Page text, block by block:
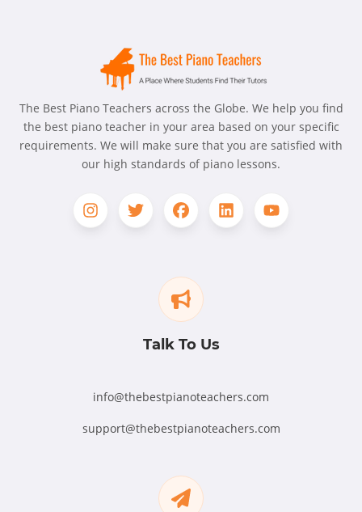
The Best Piano Teachers across the Globe. We help you find
the best piano teacher in your area based on your specific
requirements. We will make sure that you are satisfied with
our high standards of piano lessons.
Talk To Us
info@thebestpianoteachers.com
support@thebestpianoteachers.com